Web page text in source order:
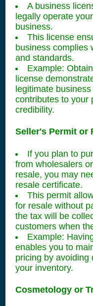
A business
legally operate
business.
This license
business complies
and standards.
Example:
license
legitimate
contributes to your
credibility.
Seller's Permit or
If you plan to
from wholesalers
resale, you may
resale certificate.
This permit
for resale without
the tax will be
customers when
Example:
enables you to
pricing by avoiding
your inventory.
Cosmetology or